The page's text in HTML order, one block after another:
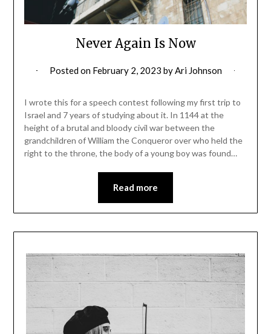
Never Again Is Now
Posted on February 2, 2023 byAri Johnson
I wrote this for a speech contest following my first trip to
Israel and 7 years of studying about it. In 1144 at the
height of a brutal and bloody civil war between the
grandchildren of William the Conqueror over who held the
right to the throne, the body of a young boy was found…
Read more